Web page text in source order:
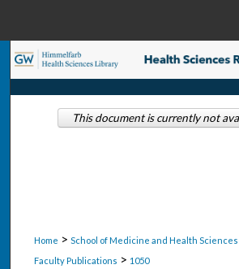
Search
Browse
Home > School of Medicine and Health Sciences
Faculty Publications > 1050
This document is currently not